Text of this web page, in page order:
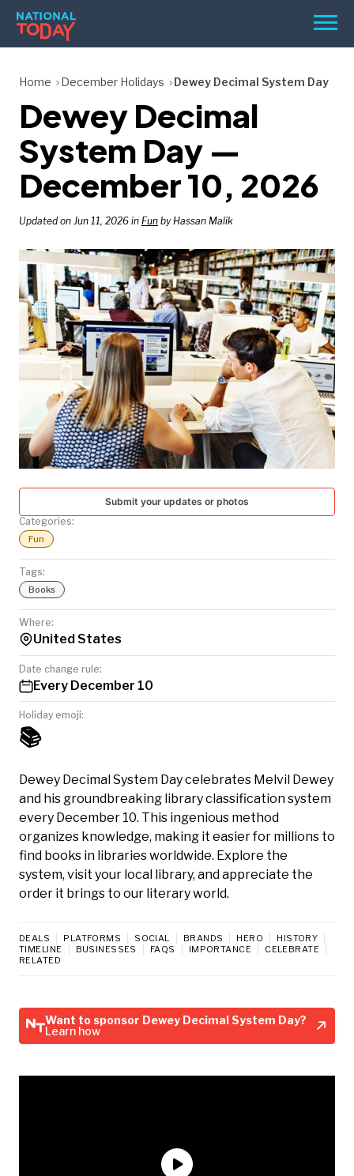
Skip
content
Menu
BIRTHDAYS
REMINDERS
SEARCH
SEARCH
NATIONAL
TODAY
Home December Holidays Dewey Decimal System Day
Dewey Decimal
System Day —
December 10, 2026
Updated on Jun 11, 2026 in Fun by Hassan Malik
Submit your updates or photos
Categories:
Fun
Tags:
Books
Where:
United States
Date change rule:
Every December 10
Holiday emoji:
📚
Dewey Decimal System Day celebrates Melvil Dewey
and his groundbreaking library classification system
every December 10. This ingenious method
organizes knowledge, making it easier for millions to
find books in libraries worldwide. Explore the
system, visit your local library, and appreciate the
order it brings to our literary world.
DEALS PLATFORMS SOCIAL BRANDS HERO
HISTORY
TIMELINE
BUSINESSES FAQS IMPORTANCE
CELEBRATE
RELATED
Want to sponsor Dewey Decimal System Day?
Learn how